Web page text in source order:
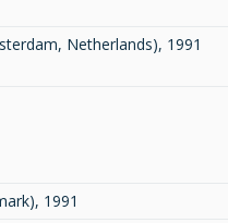
Netherlands), 1991
, 1991